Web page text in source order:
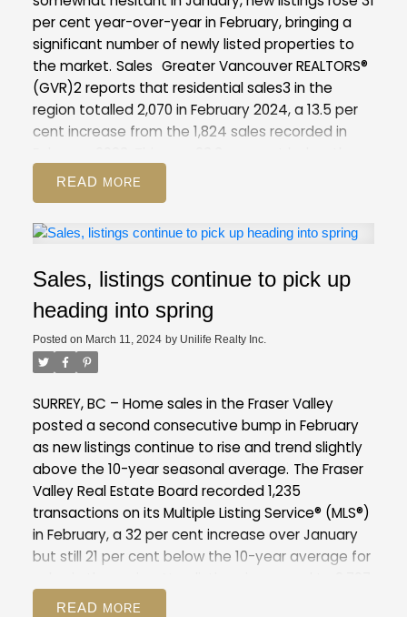
per cent year-over-year in February, bringing a
significant number of newly listed properties to
the market. Sales Greater Vancouver REALTORS®
(GVR)2 reports that residential sales3 in the
region totalled 2,070 in February 2024, a 13.5 per
cent increase from the 1,824 sales recorded in
10-year seasonal average (2,699).
pace of home sales started the year off briskly,
the pace of newly listed properties in January
was slower by comparison. A continuation of this
as it could quickly tilt the market towards
overheated conditions. With new listings up about
31 per cent year-over-year in February, this will
relieve some of the pressure that was building in
January and offer buyers more choice as we
enter the spring and summer markets." - Andrew
Lis, REBGV director of economics and data
analytics Listings There were 4,560 detached,
attached and apartment properties newly listed
for sale on the Multiple Listing Service® (MLS®) in
Metro Vancouver in February 2024. This
represents a 31.1 per cent increase compared to
the 3,478 properties listed in February 2023. This
was 0.2 per cent below the 10-year seasonal
average (4,568). The total number of properties
currently listed for sale on the MLS® system in
READ
Sales, listings continue to pick up
heading into spring
Posted on March 11, 2024 by Unilife Realty Inc.
SURREY, BC – Home sales in the Fraser Valley
posted a second consecutive bump in February
as new listings continue to rise and trend slightly
above the 10-year seasonal average. The Fraser
Valley Real Estate Board recorded 1,235
transactions on its Multiple Listing Service® (MLS®)
in February, a 32 per cent increase over January
but still 21 per cent below the 10-year average for
in February, up 18 per cent from January and 4 per
READ